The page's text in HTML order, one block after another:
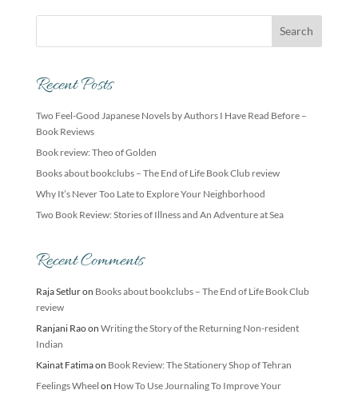
Recent Posts
Two Feel-Good Japanese Novels by Authors I Have Read Before –
Book Reviews
Book review: Theo of Golden
Books about bookclubs – The End of Life Book Club review
Why It’s Never Too Late to Explore Your Neighborhood
Two Book Review: Stories of Illness and An Adventure at Sea
Recent Comments
Raja Setluron Books about bookclubs – The End of Life Book Club
review
Ranjani Raoon Writing the Story of the Returning Non-resident
Indian
Kainat Fatimaon Book Review: The Stationery Shop of Tehran
Feelings Wheel on How To Use Journaling To Improve Your